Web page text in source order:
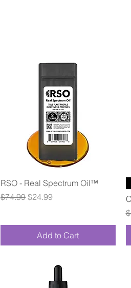
Quick View
RSO - Real Spectrum Oil™
Regular Price
$74.99 Sale Price
$24.99
Add to Cart